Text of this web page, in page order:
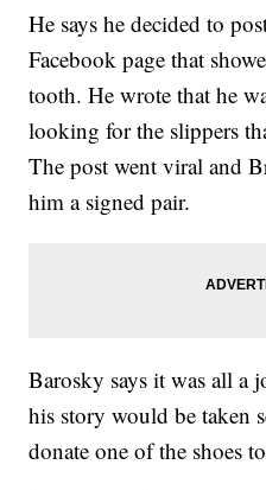
He says he decided to
Facebook page that
tooth. He wrote that he
looking for the slippers
The post went viral and
him a signed pair.
Barosky says it was all a
his story would be taken
donate one of the shoes